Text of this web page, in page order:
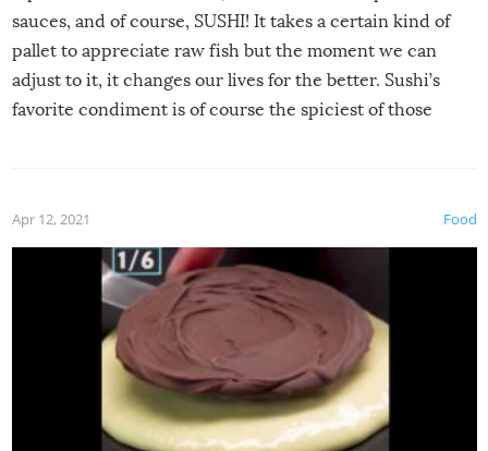
sauces, and of course, SUSHI! It takes a certain kind of
pallet to appreciate raw fish but the moment we can
adjust to it, it changes our lives for the better. Sushi’s
favorite condiment is of course the spiciest of those
Food
Apr 12, 2021